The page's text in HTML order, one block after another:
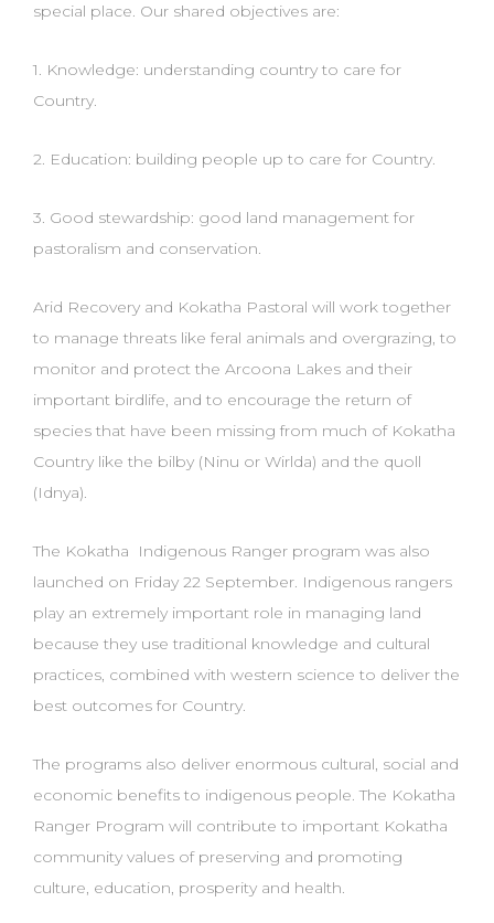
special place. Our shared objectives are:
1. Knowledge: understanding country to care for
Country.
2. Education: building people up to care for Country.
3. Good stewardship: good land management for
pastoralism and conservation.
Arid Recovery and Kokatha Pastoral will work together
to manage threats like feral animals and overgrazing, to
monitor and protect the Arcoona Lakes and their
important birdlife, and to encourage the return of
species that have been missing from much of Kokatha
Country like the bilby (Ninu or Wirlda) and the quoll
(Idnya).
The Kokatha Indigenous Ranger program was also
launched on Friday 22 September. Indigenous rangers
play an extremely important role in managing land
because they use traditional knowledge and cultural
practices, combined with western science to deliver the
best outcomes for Country.
The programs also deliver enormous cultural, social and
economic benefits to indigenous people. The Kokatha
Ranger Program will contribute to important Kokatha
community values of preserving and promoting
culture, education, prosperity and health.